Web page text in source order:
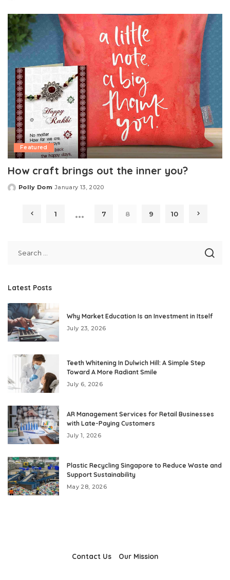
Featured
How craft brings out the inner you?
Posted
Polly Dom January 13, 2020
1 … 7 8 9 10
Latest Posts
Why Market Education Is an Investment in Itself
July 23, 2026
Teeth Whitening In Dulwich Hill: A Simple Step
Toward A More Radiant Smile
July 6, 2026
AR Management Services for Retail Businesses
with Late-Paying Customers
July 1, 2026
Plastic Recycling Singapore to Reduce Waste and
Support Sustainability
May 28, 2026
Contact Us Our Mission